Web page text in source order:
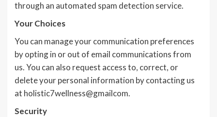
through an automated spam detection service.
Your Choices
You can manage your communication preferences
by opting in or out of email communications from
us. You can also request access to, correct, or
delete your personal information by contacting us
at holistic7wellness@gmailcom.
Security